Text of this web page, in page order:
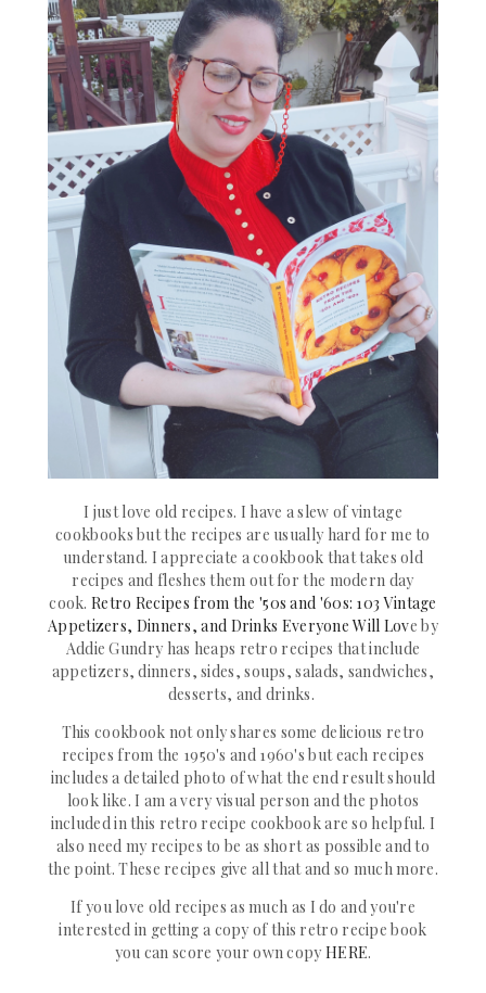
I just love old recipes. I have a slew of vintage
cookbooks but the recipes are usually hard for me to
understand. I appreciate a cookbook that takes old
recipes and fleshes them out for the modern day
cook.Retro Recipes from the '50s and '60s: 103 Vintage
Appetizers, Dinners, and Drinks Everyone Will Love by
Addie Gundry has heaps retro recipes that include
appetizers, dinners, sides, soups, salads, sandwiches,
desserts, and drinks.
This cookbook not only shares some delicious retro
recipes from the 1950's and 1960's but each recipes
includes a detailed photo of what the end result should
look like. I am a very visual person and the photos
included in this retro recipe cookbook are so helpful. I
also need my recipes to be as short as possible and to
the point. These recipes give all that and so much more.
If you love old recipes as much as I do and you're
interested in getting a copy of this retro recipe book
you can score your own copy HERE.